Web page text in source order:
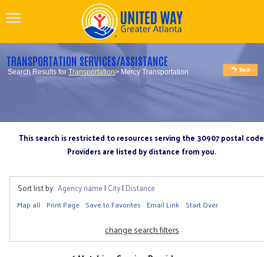
TRANSPORTATION SERVICES/ASSISTANCE
Search Results forTransportation> Mercy Transportation
This search is restricted to resources serving the 30907 postal code
Providers are listed by distance from you.
Sort list by: Agency name| City| Distance
Map all Print Page Save to Favorites Email Link Start Over
change search filters